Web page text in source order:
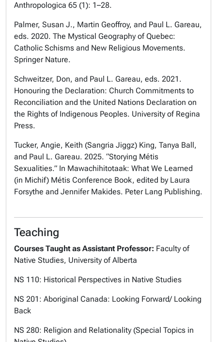
Anthropologica 65 (1): 1–28.
Palmer, Susan J., Martin Geoffroy, and Paul L. Gareau,
eds. 2020. The Mystical Geography of Quebec:
Catholic Schisms and New Religious Movements.
Springer Nature.
Schweitzer, Don, and Paul L. Gareau, eds. 2021.
Honouring the Declaration: Church Commitments to
Reconciliation and the United Nations Declaration on
the Rights of Indigenous Peoples. University of Regina
Press.
Tucker, Angie, Keith (Sangria Jiggz) King, Tanya Ball,
and Paul L. Gareau. 2025. “Storying Métis
Sexualities.” In Mawachihitotaak: What We Learned
(in Michif) Métis Conference Book, edited by Laura
Forsythe and Jennifer Makides. Peter Lang Publishing.
Teaching
Courses Taught as Assistant Professor: Faculty of
Native Studies, University of Alberta
NS 110: Historical Perspectives in Native Studies
NS 201: Aboriginal Canada: Looking Forward/ Looking
Back
NS 280: Religion and Relationality (Special Topics in